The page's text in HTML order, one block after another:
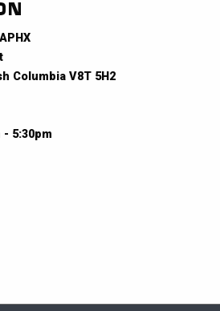
Columbia V8T 5H2
- 5:30pm